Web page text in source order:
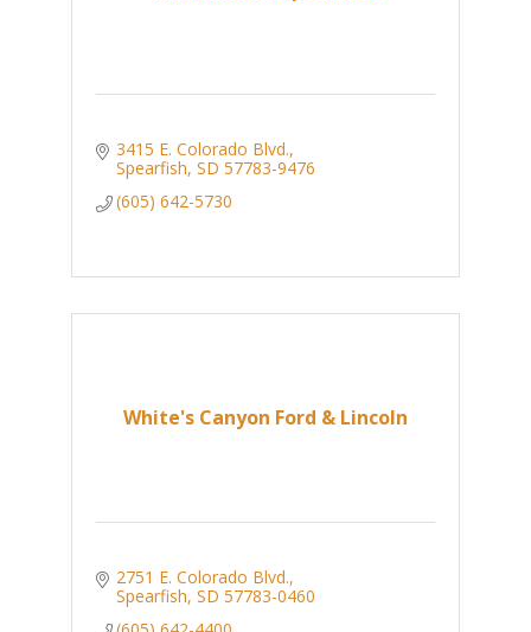
3415 E. Colorado Blvd.
Spearfish SD 57783-9476
(605) 642-5730
White's Canyon Ford & Lincoln
2751 E. Colorado Blvd.
Spearfish SD 57783-0460